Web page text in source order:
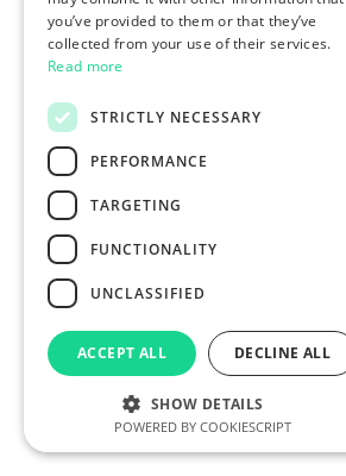
you’ve provided to them or that they’ve
collected from your use of their services.
Read more
STRICTLY NECESSARY
PERFORMANCE
TARGETING
FUNCTIONALITY
UNCLASSIFIED
ACCEPT ALL DECLINE ALL
SHOW DETAILS
POWERED BY COOKIESCRIPT